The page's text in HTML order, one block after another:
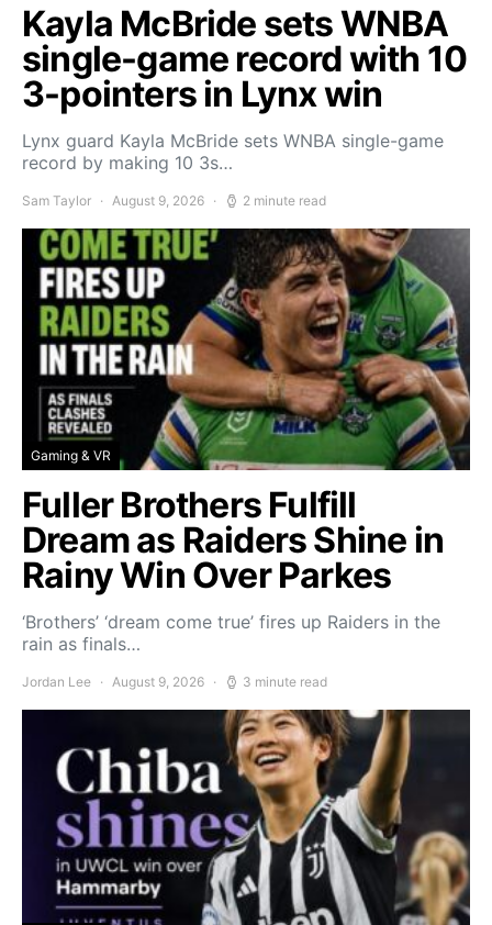
Kayla McBride sets WNBA
single-game record with 10
3-pointers in Lynx win
Lynx guard Kayla McBride sets WNBA single-game
record by making 10 3s…
Sam Taylor August 9, 2026 2 minute read
Gaming & VR
Fuller Brothers Fulfill
Dream as Raiders Shine in
Rainy Win Over Parkes
‘Brothers’ ‘dream come true’ fires up Raiders in the
rain as finals…
Jordan Lee August 9, 2026 3 minute read